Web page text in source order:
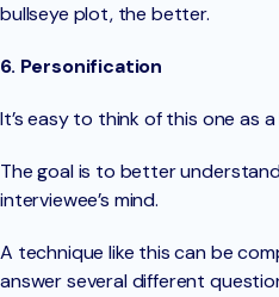
bullseye plot, the better.
6. Personification
It’s easy to think of this one as
The goal is to better
interviewee’s mind.
A technique like this can be
answer several different